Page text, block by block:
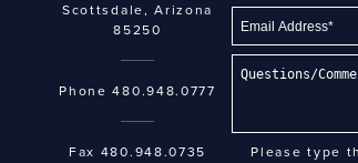
Scottsdale, Arizona
85250
Phone480.948.0777
Fax 480.948.0735 Please type